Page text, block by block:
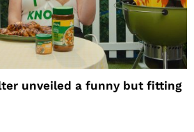
unveiled a funny but fitting